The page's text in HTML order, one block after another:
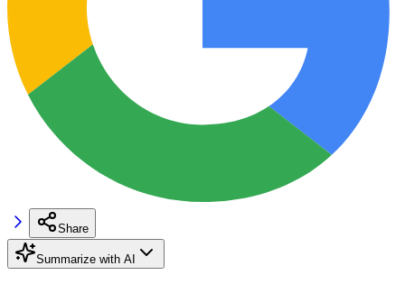
Share
Summarize with AI